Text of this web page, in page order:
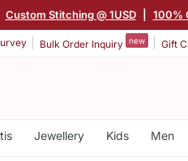
Custom Stitching @ 1USD 100%
Bulk Order Inquiry new Gift
Jewellery Kids Men